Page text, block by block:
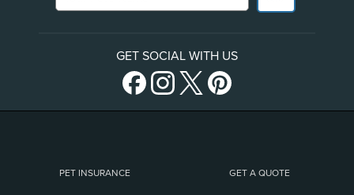
GET SOCIAL WITH US
PET INSURANCE GET A QUOTE